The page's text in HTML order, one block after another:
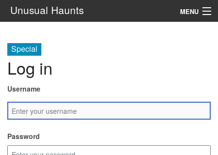
Unusual Haunts MENU
Setting
Rules
See Also
Contacts
Special
Log in
Username
Password